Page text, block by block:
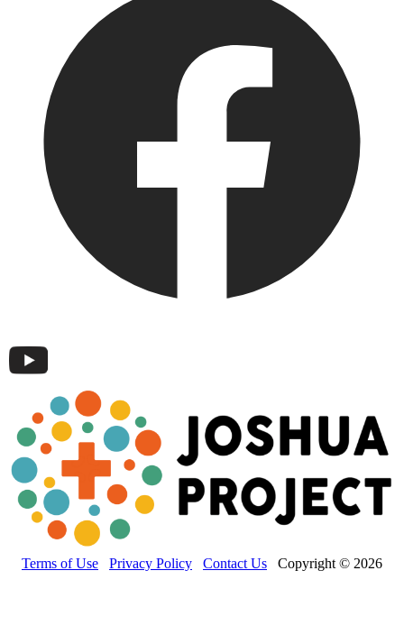
Terms of Use Privacy Policy Contact Us Copyright © 2026